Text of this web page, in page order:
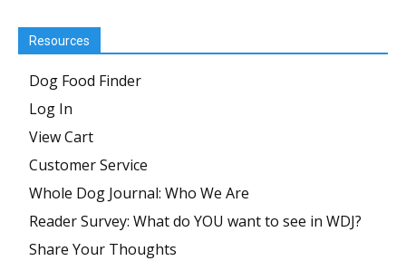
Resources
Dog Food Finder
Log In
View Cart
Customer Service
Whole Dog Journal: Who We Are
Reader Survey: What do YOU want to see in WDJ?
Share Your Thoughts